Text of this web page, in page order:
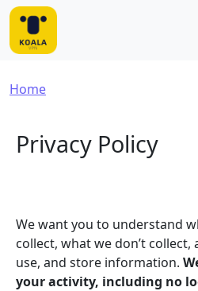
Skip to main content
Breadcrumb
Home
Privacy Policy
We want you to understand
collect, what we don’t collect,
use, and store information.
your activity, including no